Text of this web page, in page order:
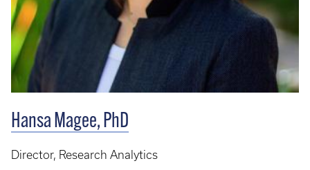
Hansa Magee, PhD
Director, Research Analytics